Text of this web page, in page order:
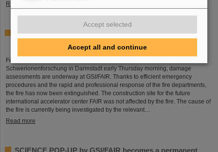
Read more
Damage assessments underway at GSI/FAIR following
Following the major fire on the campus of the GSI Helmholtzzentrum für
Schwerionenforschung in Darmstadt early Thursday morning, damage
assessments are underway at GSI/FAIR. Thanks to efficient emergency
procedures and the rapid and professional response of the fire departments,
the fire has now been extinguished. The construction site for the future
international accelerator center FAIR was not affected by the fire. The cause of
the fire is currently being investigated by the relevant…
Read more
Accept selected
Accept all and continue